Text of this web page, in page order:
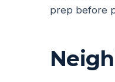
prep before